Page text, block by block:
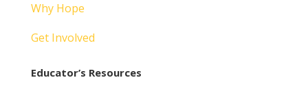
Why Hope
Get Involved
Educator’s Resources